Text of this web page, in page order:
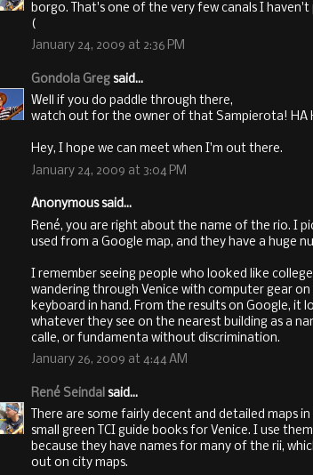
borgo. That's one of the very few canals I
(
January 24, 2009 at 2:36 PM
Gondola Greg said...
Well if you do paddle through there,
watch out for the owner of that Sampierota! HA
Hey, I hope we can meet when I'm out there.
January 24, 2009 at 3:04 PM
Anonymous said...
René, you are right about the name of the rio. I
used from a Google map, and they have a huge
I remember seeing people who looked like
wandering through Venice with computer gear on
keyboard in hand. From the results on Google, it
whatever they see on the nearest building as a
calle, or fundamenta without discrimination.
January 26, 2009 at 4:44 AM
René Seindal said...
There are some fairly decent and detailed maps
small green TCI guide books for Venice. I use
because they have names for many of the rii,
out on city maps.